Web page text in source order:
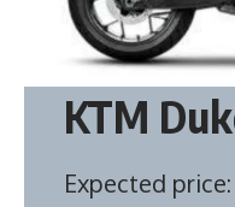
KTM
Expected price: